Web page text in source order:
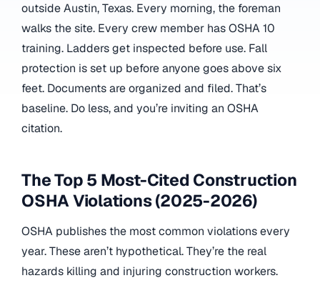
outside Austin, Texas. Every morning, the foreman
walks the site. Every crew member has OSHA 10
training. Ladders get inspected before use. Fall
protection is set up before anyone goes above six
feet. Documents are organized and filed. That’s
baseline. Do less, and you’re inviting an OSHA
citation.
The Top 5 Most-Cited Construction
OSHA Violations (2025-2026)
OSHA publishes the most common violations every
year. These aren’t hypothetical. They’re the real
hazards killing and injuring construction workers.